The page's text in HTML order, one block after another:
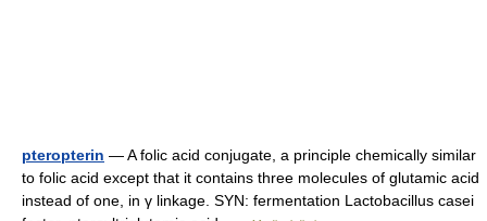
pteropterin — A folic acid conjugate, a principle chemically similar
to folic acid except that it contains three molecules of glutamic acid
instead of one, in γ linkage. SYN: fermentation Lactobacillus casei